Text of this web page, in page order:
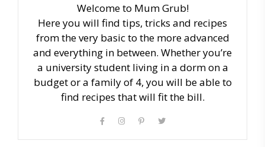
Welcome to Mum Grub!
Here you will find tips, tricks and recipes
from the very basic to the more advanced
and everything in between. Whether you’re
a university student living in a dorm on a
budget or a family of 4, you will be able to
find recipes that will fit the bill.